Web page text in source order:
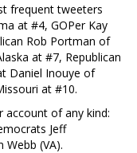
frequent tweeters
at #4, GOPer Kay
Rob Portman of
at #7, Republican
Daniel Inouye of
at #10.
of any kind:
Jeff
Webb (VA).